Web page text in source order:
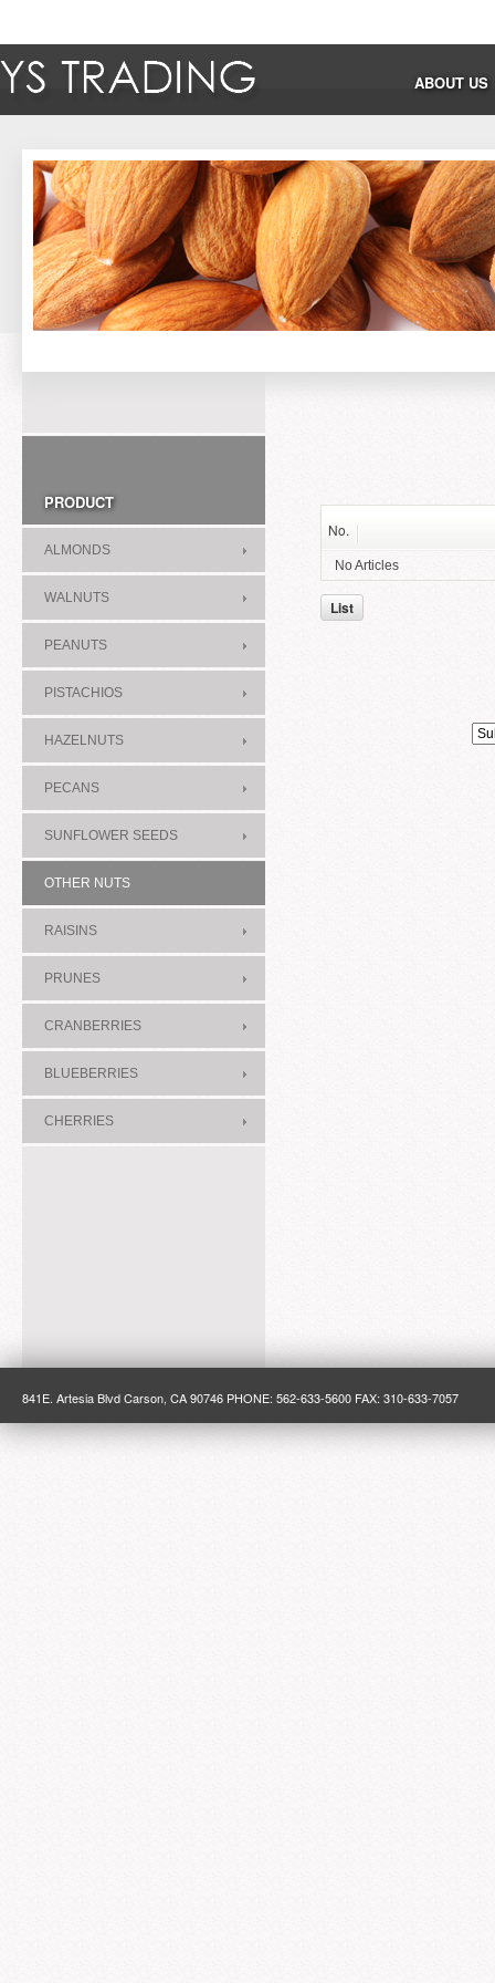
ABOUT US
PRODUCT
ALMONDS
WALNUTS
PEANUTS
PISTACHIOS
HAZELNUTS
PECANS
SUNFLOWER SEEDS
OTHER NUTS
RAISINS
PRUNES
CRANBERRIES
BLUEBERRIES
CHERRIES
No.
No Articles
List
841E. Artesia Blvd Carson, CA 90746 PHONE: 562-633-5600 FAX: 310-633-7057